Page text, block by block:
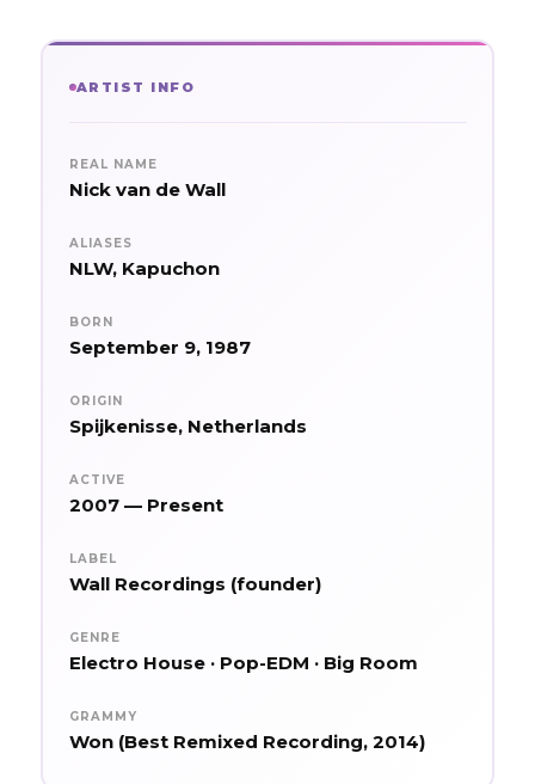
ARTIST INFO
REAL NAME
Nick van de Wall
ALIASES
NLW, Kapuchon
BORN
September 9, 1987
ORIGIN
Spijkenisse, Netherlands
ACTIVE
2007 — Present
LABEL
Wall Recordings (founder)
GENRE
Electro House · Pop-EDM · Big Room
GRAMMY
Won (Best Remixed Recording, 2014)